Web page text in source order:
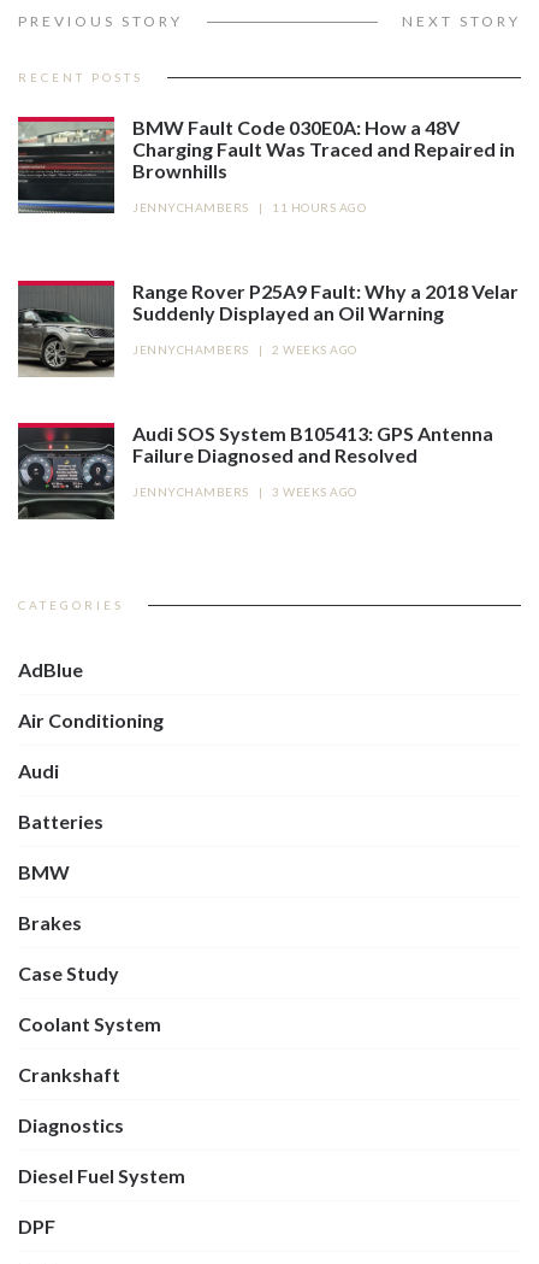
PREVIOUS STORY NEXT STORY
RECENT POSTS
BMW Fault Code 030E0A: How a 48V
Charging Fault Was Traced and Repaired in
Brownhills
JENNYCHAMBERS | 11 HOURS AGO
Range Rover P25A9 Fault: Why a 2018 Velar
Suddenly Displayed an Oil Warning
JENNYCHAMBERS | 2 WEEKS AGO
Audi SOS System B105413: GPS Antenna
Failure Diagnosed and Resolved
JENNYCHAMBERS | 3 WEEKS AGO
CATEGORIES
AdBlue
Air Conditioning
Audi
Batteries
BMW
Brakes
Case Study
Coolant System
Crankshaft
Diagnostics
Diesel Fuel System
DPF